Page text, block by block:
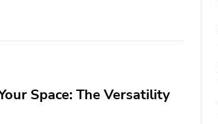
Space: The Versatility